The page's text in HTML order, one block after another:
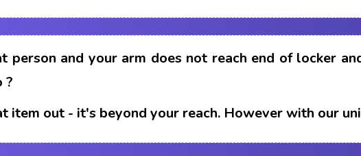
person and your arm does not reach end of locker
?
item out - it's beyond your reach. However with our